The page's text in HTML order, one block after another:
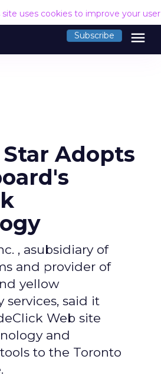
site uses cookies to improve your
Subscribe menu
Adopts
, asubsidiary of
and provider of
yellow
services, said it
Web site
and
to the Toronto